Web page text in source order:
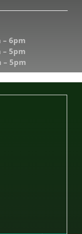
– 6pm
– 5pm
– 5pm